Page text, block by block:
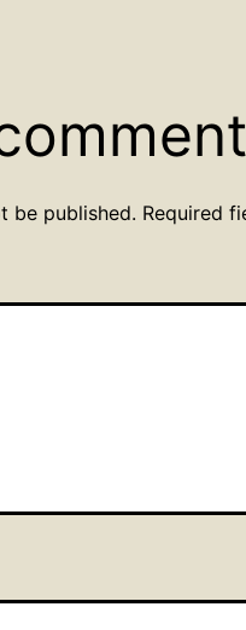
be published. Required